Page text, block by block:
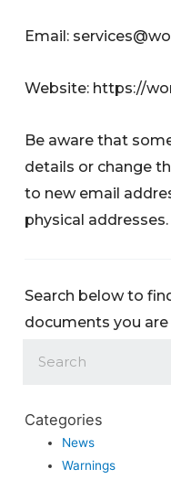
Email:
Website: https://
Be aware that
details or change
to new email
physical addresses.
Search below to
documents you
Categories
News
Warnings